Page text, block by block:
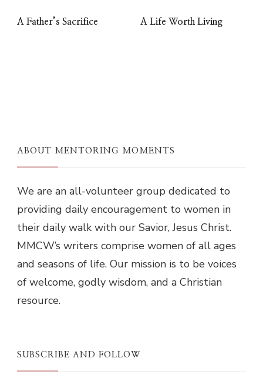
A Father’s Sacrifice A Life Worth Living
ABOUT MENTORING MOMENTS
We are an all-volunteer group dedicated to
providing daily encouragement to women in
their daily walk with our Savior, Jesus Christ.
MMCW’s writers comprise women of all ages
and seasons of life. Our mission is to be voices
of welcome, godly wisdom, and a Christian
resource.
SUBSCRIBE AND FOLLOW